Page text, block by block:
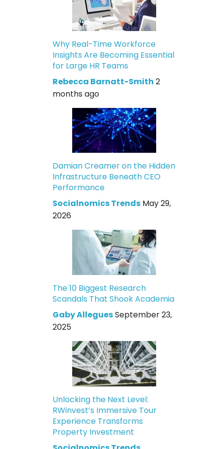
Why Real-Time Workforce
Insights Are Becoming Essential
for Large HR Teams
Rebecca Barnatt-Smith 2
months ago
Damian Creamer on the Hidden
Infrastructure Beneath CEO
Performance
Socialnomics Trends May 29,
2026
The 10 Biggest Research
Scandals That Shook Academia
Gaby AlleguesSeptember 23,
2025
Unlocking the Next Level:
RWinvest’s Immersive Tour
Experience Transforms
Property Investment